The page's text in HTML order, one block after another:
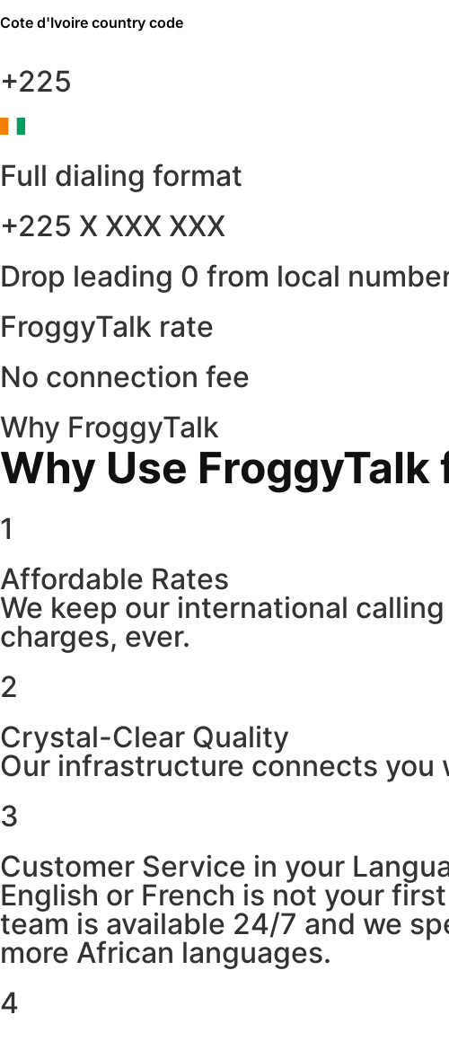
Cote d'Ivoire country code
+225
Full dialing format
+225 X XXX XXX
Drop leading 0 from local
FroggyTalk rate
No connection fee
Why FroggyTalk
Why Use
1
Affordable Rates
We keep our international
charges, ever.
2
Crystal-Clear Quality
Our infrastructure connects
3
Customer Service in your
English or French is not your
team is available 24/7 and we
more African languages.
4